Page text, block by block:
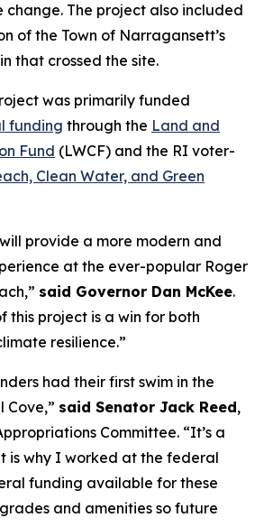
change. The project also included
of the Town of Narragansett’s
that crossed the site.
was primarily funded
funding through the Land and
Fund (LWCF) and the RI voter-
Clean Water, and Green
provide a more modern and
at the ever-popular Roger
said Governor Dan McKee.
this project is a win for both
resilience.”
had their first swim in the
Cove,” said Senator Jack Reed,
Committee. “It’s a
is why I worked at the federal
funding available for these
and amenities so future